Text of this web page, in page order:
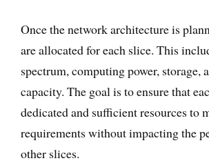
Once the network architecture is
are allocated for each slice. This
spectrum, computing power, storage,
capacity. The goal is to ensure that
dedicated and sufficient resources to
requirements without impacting the
other slices.